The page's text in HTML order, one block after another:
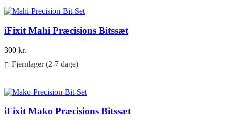
iFixit Mahi Præcisions Bitssæt
300 kr.
Fjernlager (2-7 dage)
iFixit Mako Præcisions Bitssæt